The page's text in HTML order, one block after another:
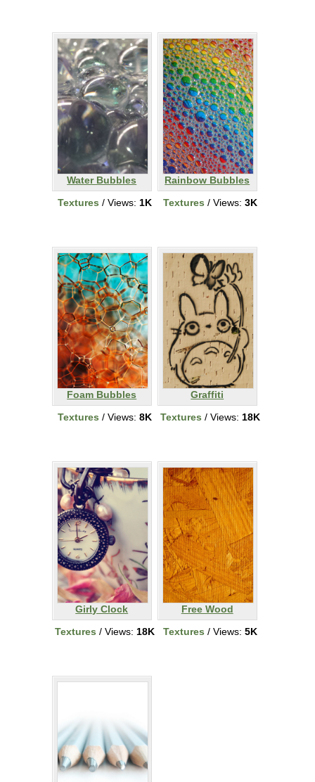
Water Bubbles
Textures / Views: 1K
Rainbow Bubbles
Textures / Views: 3K
Foam Bubbles
Textures / Views: 8K
Graffiti
Textures / Views: 18K
Girly Clock
Textures / Views: 18K
Free Wood
Textures / Views: 5K